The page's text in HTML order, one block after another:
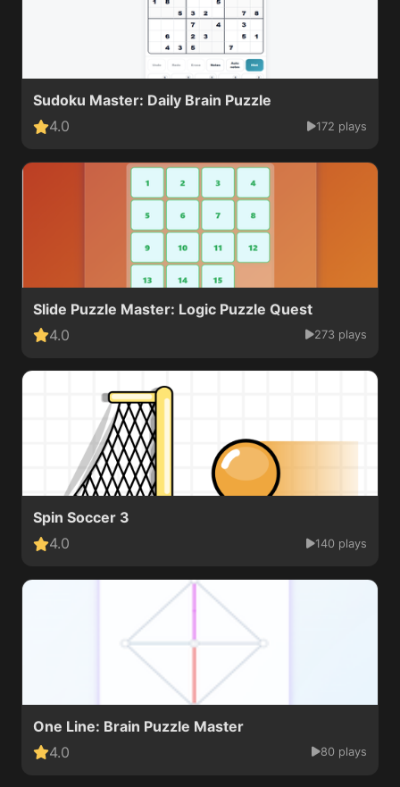
Sudoku Master: Daily Brain Puzzle
4.0
172 plays
Slide Puzzle Master: Logic Puzzle Quest
4.0
273 plays
Spin Soccer 3
4.0
140 plays
One Line: Brain Puzzle Master
4.0
80 plays